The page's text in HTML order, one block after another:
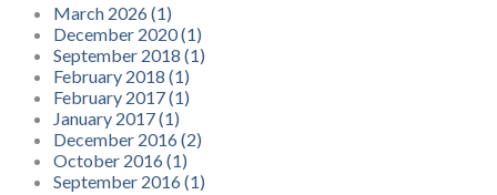
March 2026 (1)
December 2020 (1)
September 2018 (1)
February 2018 (1)
February 2017 (1)
January 2017 (1)
December 2016 (2)
October 2016 (1)
September 2016 (1)